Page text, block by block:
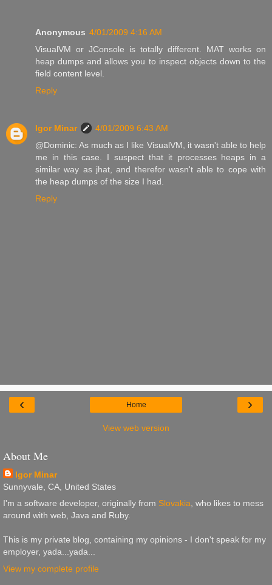
Anonymous 4/01/2009 4:16 AM
VisualVM or JConsole is totally different. MAT works on
heap dumps and allows you to inspect objects down to the
field content level.
Reply
Igor Minar
4/01/2009 6:43 AM
@Dominic: As much as I like VisualVM, it wasn't able to help
me in this case. I suspect that it processes heaps in a
similar way as jhat, and therefor wasn't able to cope with
the heap dumps of the size I had.
Reply
‹ ›
Home
View web version
About Me
Igor Minar
Sunnyvale, CA, United States
I'm a software developer, originally from Slovakia, who likes to mess
around with web, Java and Ruby.
This is my private blog, containing my opinions - I don't speak for my
employer, yada...yada...
View my complete profile